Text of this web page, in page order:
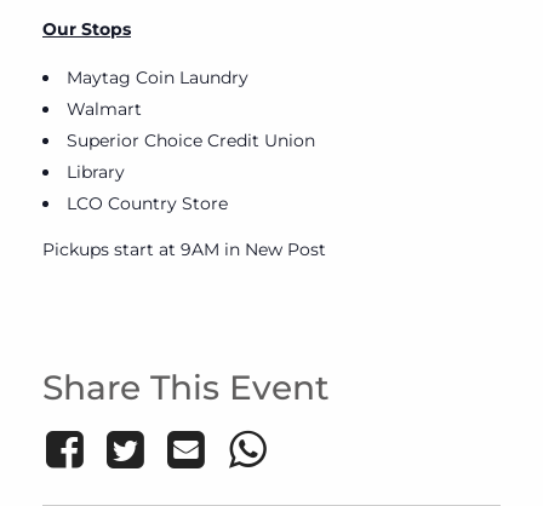
Our Stops
Maytag Coin Laundry
Walmart
Superior Choice Credit Union
Library
LCO Country Store
Pickups start at 9AM in New Post
Share This Event